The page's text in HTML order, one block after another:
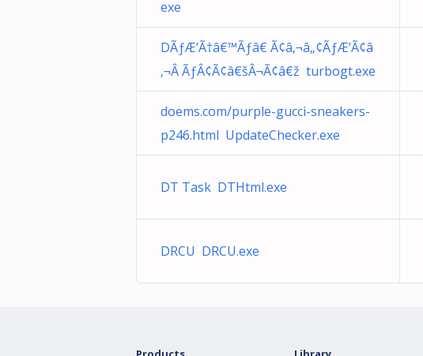
exe
DÃƒÆ’Ã†â€™Ãƒâ€ Ã¢â‚¬â„¢ÃƒÆ’Ã¢â
‚¬Â ÃƒÂ¢Ã¢â€šÂ¬Ã¢â€ž turbogt.exe
doems.com/purple-gucci-sneakers-
p246.html UpdateChecker.exe
DT Task DTHtml.exe
DRCU DRCU.exe